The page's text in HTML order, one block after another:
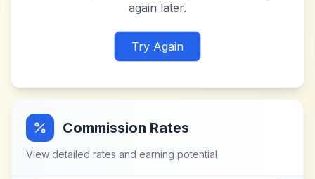
again later.
Try Again
Commission Rates
View detailed rates and earning potential